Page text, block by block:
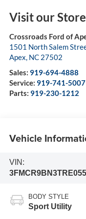
Visit our Store
Crossroads Ford of
1501 North Salem
Apex, NC 27502
Sales: 919-694-4888
Service: 919-741-5007
Parts: 919-230-1212
Vehicle
VIN:
BODY STYLE
Sport Utility